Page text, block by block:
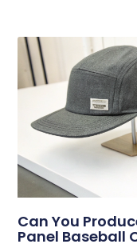
Can You
Panel Baseball